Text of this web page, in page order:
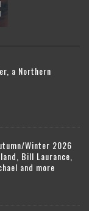
a Northern
Winter 2026
Bill Laurance,
and more